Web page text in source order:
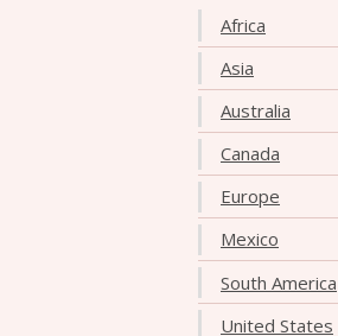
Africa
Asia
Australia
Canada
Europe
Mexico
South America
United States